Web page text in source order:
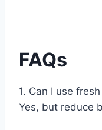
FAQs
1. Can I use
Yes, but reduce